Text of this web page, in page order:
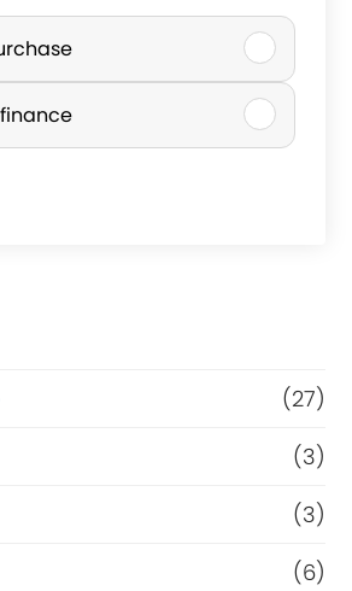
(27)
(3)
(3)
(6)